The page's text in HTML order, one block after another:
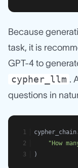
Because
task, it is
GPT-4 to
cypher_llm .
questions in
"How
)